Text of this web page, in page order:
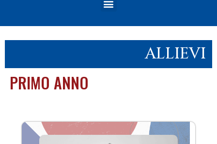
ALLIEVI
PRIMO ANNO